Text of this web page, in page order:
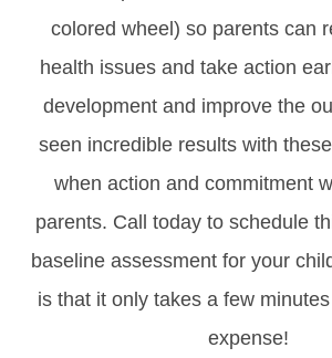
colored wheel) so parents can
health issues and take action
development and improve the
seen incredible results with
when action and commitment
parents. Call today to schedule
baseline assessment for your
is that it only takes a few
expense!